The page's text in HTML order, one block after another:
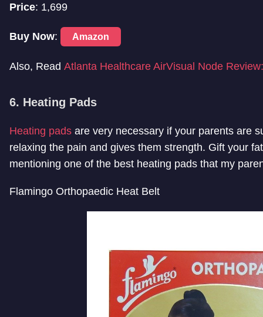
Price: 1,699
Buy Now: Amazon
Also, Read Atlanta Healthcare AirVisual Node
6. Heating Pads
Heating pads are very necessary if your parents are
relaxing the pain and gives them strength. Gift your
mentioning one of the best heating pads that my
Flamingo Orthopaedic Heat Belt